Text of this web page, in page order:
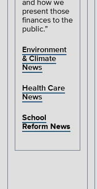
and how we
present those
finances to the
public.”
Environment
& Climate
News
Health Care
News
School
Reform News